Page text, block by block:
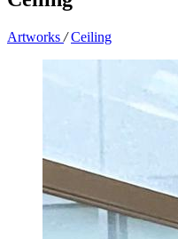
Artworks / Ceiling